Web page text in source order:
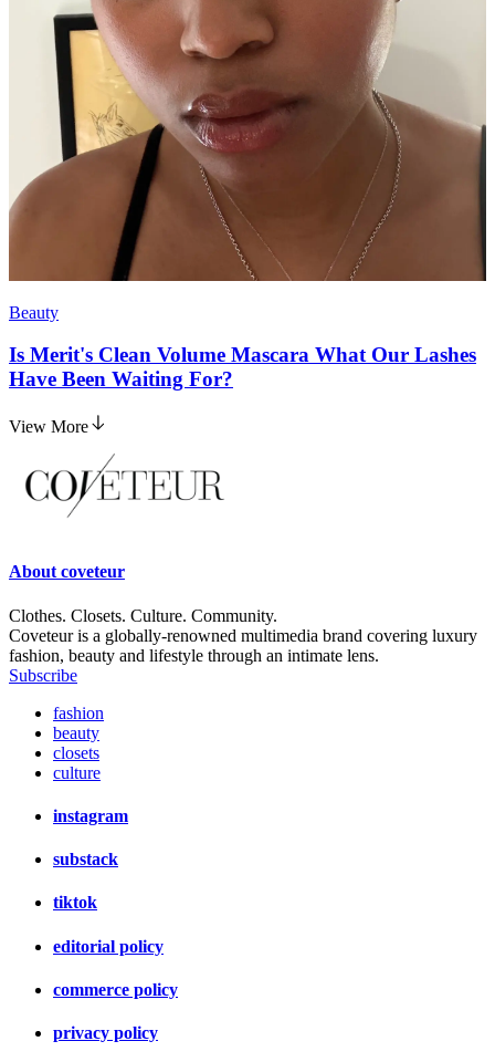
Beauty
Is Merit's Clean Volume Mascara What Our Lashes
Have Been Waiting For?
View More
About coveteur
Clothes. Closets. Culture. Community.
Coveteur is a globally-renowned multimedia brand covering luxury
fashion, beauty and lifestyle through an intimate lens.
Subscribe
fashion
beauty
closets
culture
instagram
substack
tiktok
editorial policy
commerce policy
privacy policy